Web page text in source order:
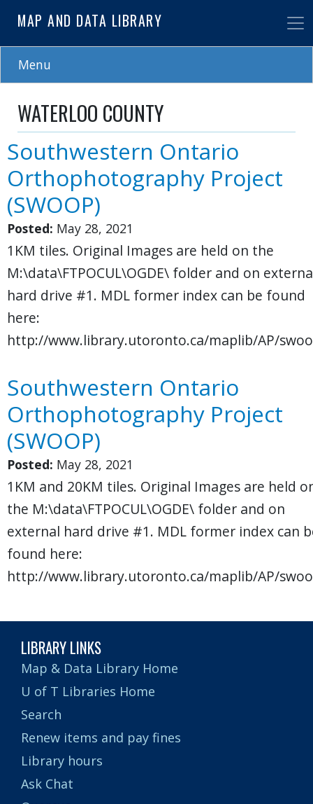
to
main
MAP AND DATA LIBRARY
Menu
WATERLOO COUNTY
Southwestern Ontario
Orthophotography Project
(SWOOP)
Posted: May 28, 2021
1KM tiles. Original Images are held on the
M:\data\FTPOCUL\OGDE\ folder and on
hard drive #1. MDL former index can be found
here:
http://www.library.utoronto.ca/maplib/AP/
Southwestern Ontario
Orthophotography Project
(SWOOP)
Posted: May 28, 2021
1KM and 20KM tiles. Original Images are held
the M:\data\FTPOCUL\OGDE\ folder and on
external hard drive #1. MDL former index can
found here:
http://www.library.utoronto.ca/maplib/AP/
LIBRARY LINKS
Map & Data Library Home
U of T Libraries Home
Search
Renew items and pay fines
Library hours
Ask Chat